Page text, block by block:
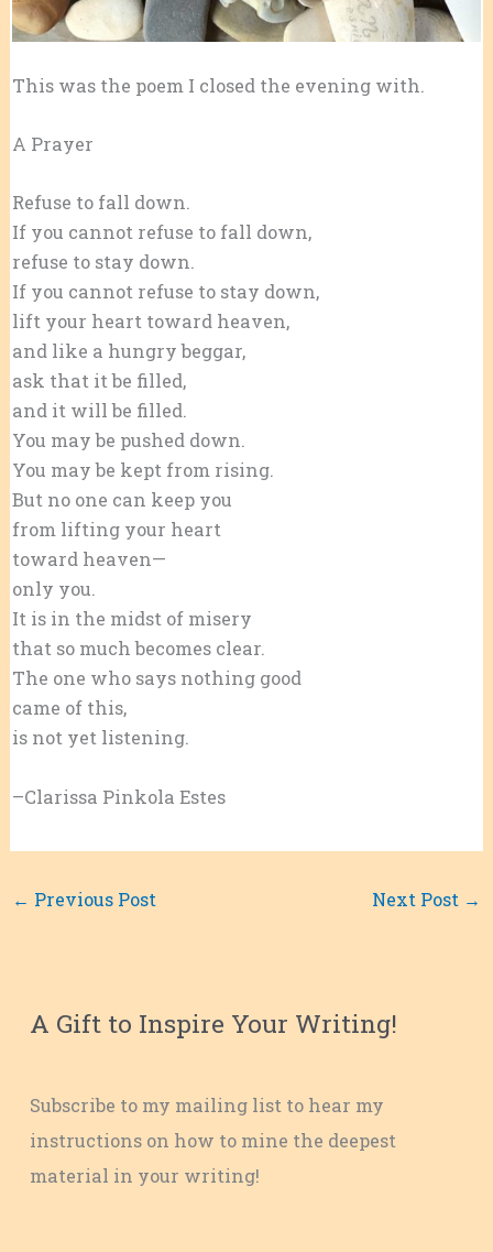
This was the poem I closed the evening with.
A Prayer
Refuse to fall down.
If you cannot refuse to fall down,
refuse to stay down.
If you cannot refuse to stay down,
lift your heart toward heaven,
and like a hungry beggar,
ask that it be filled,
and it will be filled.
You may be pushed down.
You may be kept from rising.
But no one can keep you
from lifting your heart
toward heaven—
only you.
It is in the midst of misery
that so much becomes clear.
The one who says nothing good
came of this,
is not yet listening.
–Clarissa Pinkola Estes
← Previous Post Next Post →
A Gift to Inspire Your Writing!
Subscribe to my mailing list to hear my
instructions on how to mine the deepest
material in your writing!